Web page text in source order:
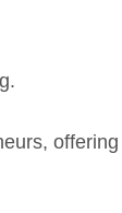
offering